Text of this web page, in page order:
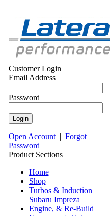
Customer Login
Email Address
Password
Open Account| Forgot
Password
Product Sections
Home
Shop
Turbos & Induction
Subaru Impreza
Engine, & Re-Build